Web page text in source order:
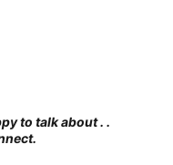
to talk about . .